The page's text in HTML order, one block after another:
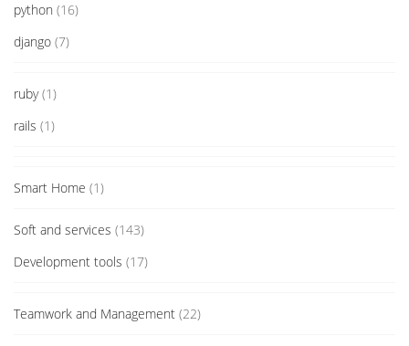
python (16)
django (7)
ruby(1)
rails (1)
Smart Home (1)
Soft and services (143)
Development tools (17)
Teamwork and Management (22)